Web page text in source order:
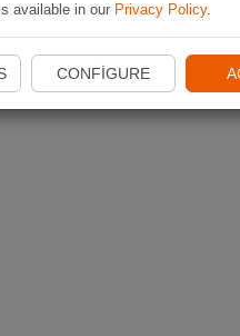
available in our Privacy Policy.
CONFIGURE